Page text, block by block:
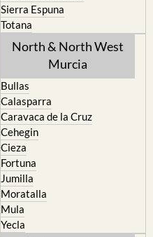
Sierra Espuna
Totana
North & North West
Murcia
Bullas
Calasparra
Caravaca de la Cruz
Cehegin
Cieza
Fortuna
Jumilla
Moratalla
Mula
Yecla